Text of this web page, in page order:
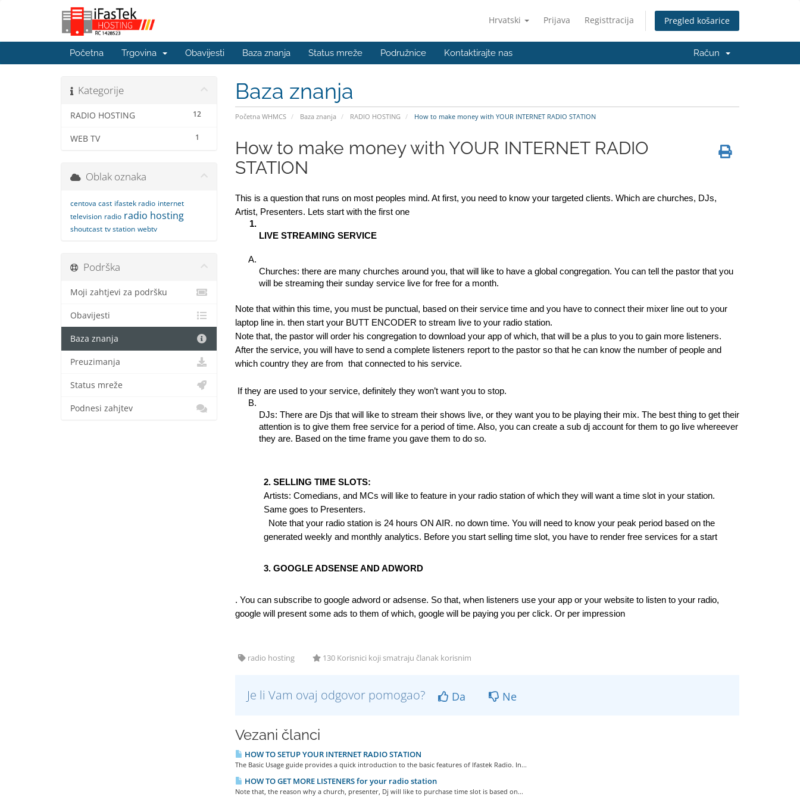
Hrvatski Prijava Registtracija Pregled košarice
Početna Trgovina Obavijesti Baza znanja Status mreže Podružnice Kontaktirajte nas Račun
Baza znanja
Početna WHMCS Baza znanja RADIO HOSTING How to make money with YOUR INTERNET RADIO STATION
Kategorije
12
RADIO HOSTING
1
WEB TV
How to make money with YOUR INTERNET RADIO
STATION
This is a question that runs on most peoples mind. At first, you need to know your targeted clients. Which are churches, DJs,
Artist, Presenters. Lets start with the first one
LIVE STREAMING SERVICE
Churches: there are many churches around you, that will like to have a global congregation. You can tell the pastor that you
will be streaming their sunday service live for free for a month.
Note that within this time, you must be punctual, based on their service time and you have to connect their mixer line out to your
laptop line in. then start your BUTT ENCODER to stream live to your radio station.
Note that, the pastor will order his congregation to download your app of which, that will be a plus to you to gain more listeners.
After the service, you will have to send a complete listeners report to the pastor so that he can know the number of people and
which country they are from  that connected to his service.
If they are used to your service, definitely they won’t want you to stop.
DJs: There are Djs that will like to stream their shows live, or they want you to be playing their mix. The best thing to get their
attention is to give them free service for a period of time. Also, you can create a sub dj account for them to go live whereever
they are. Based on the time frame you gave them to do so.
2. SELLING TIME SLOTS:
Artists: Comedians, and MCs will like to feature in your radio station of which they will want a time slot in your station.
Same goes to Presenters.
Note that your radio station is 24 hours ON AIR. no down time. You will need to know your peak period based on the
generated weekly and monthly analytics. Before you start selling time slot, you have to render free services for a start
3. GOOGLE ADSENSE AND ADWORD
. You can subscribe to google adword or adsense. So that, when listeners use your app or your website to listen to your radio,
google will present some ads to them of which, google will be paying you per click. Or per impression
radio hosting 130 Korisnici koji smatraju članak korisnim
Je li Vam ovaj odgovor pomogao? Da Ne
Vezani članci
HOW TO SETUP YOUR INTERNET RADIO STATION
The Basic Usage guide provides a quick introduction to the basic features of Ifastek Radio. In...
HOW TO GET MORE LISTENERS for your radio station
Note that, the reason why a church, presenter, Dj will like to purchase time slot is based on...
Oblak oznaka
centova cast ifastek radio internet
television radio radio hosting
shoutcast tv station webtv
Podrška
Moji zahtjevi za podršku
Obavijesti
Baza znanja
Preuzimanja
Status mreže
Podnesi zahjtev